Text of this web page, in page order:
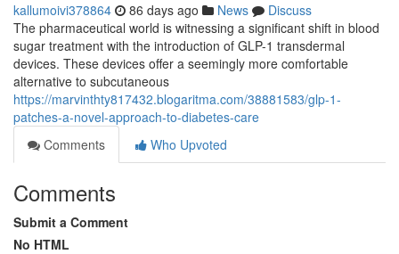
kallumoivi378864 86 days ago News
Discuss
The pharmaceutical world is witnessing a significant shift in blood
sugar treatment with the introduction of GLP-1 transdermal
devices. These devices offer a seemingly more comfortable
alternative to subcutaneous
https://marvinthty817432.blogaritma.com/38881583/glp-1-
patches-a-novel-approach-to-diabetes-care
Comments
Who Upvoted
Comments
Submit a Comment
No HTML